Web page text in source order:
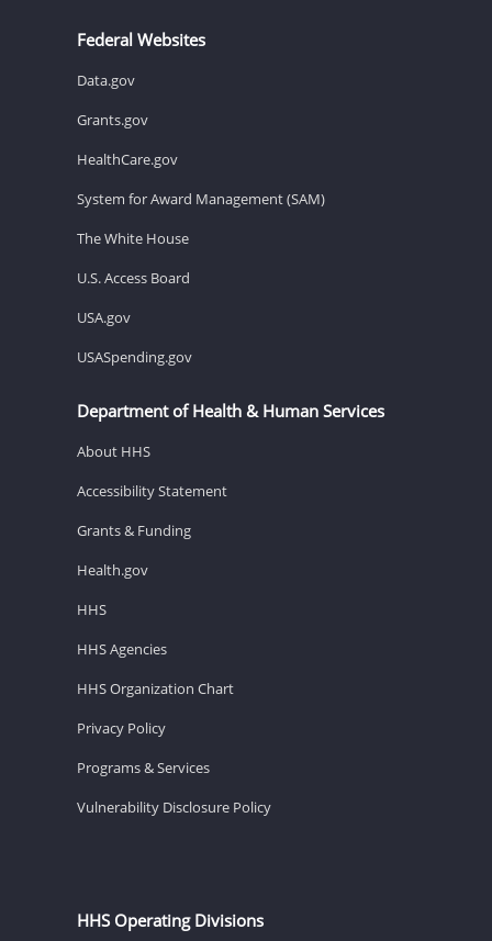
Federal Websites
Data.gov
Grants.gov
HealthCare.gov
System for Award Management (SAM)
The White House
U.S. Access Board
USA.gov
USASpending.gov
Department of Health & Human Services
About HHS
Accessibility Statement
Grants & Funding
Health.gov
HHS
HHS Agencies
HHS Organization Chart
Privacy Policy
Programs & Services
Vulnerability Disclosure Policy
HHS Operating Divisions